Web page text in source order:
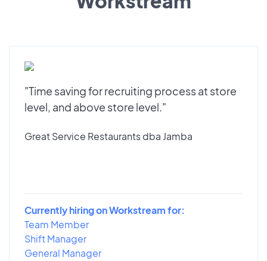
"Time saving for recruiting process at store
level, and above store level."
Great Service Restaurants dba Jamba
Currently hiring on Workstream for:
Team Member
Shift Manager
General Manager